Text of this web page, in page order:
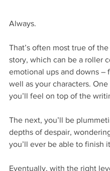
Always.
That’s often most true of
story, which can be a roller
emotional ups and downs –
well as your characters.
you’ll feel on top of the
The next, you’ll be
depths of despair,
you’ll ever be able to finish
Eventually, with the right